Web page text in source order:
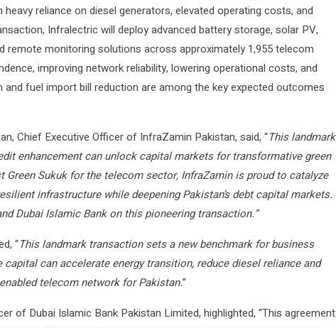
reliance on diesel generators, elevated operating costs, and
Infralectric will deploy advanced battery storage, solar PV,
remote monitoring solutions across approximately 1,955 telecom
improving network reliability, lowering operational costs, and
fuel import bill reduction are among the key expected outcomes
Chief Executive Officer of InfraZamin Pakistan, said, “This landmark
enhancement can unlock capital markets for transformative green
Green Sukuk for the telecom sector, InfraZamin is proud to catalyze
infrastructure while deepening Pakistan’s debt capital markets.
Dubai Islamic Bank on this pioneering transaction.”
“This landmark transaction sets a new benchmark for business
can accelerate energy transition, reduce diesel reliance and
telecom network for Pakistan.”
of Dubai Islamic Bank Pakistan Limited, highlighted, “This agreement